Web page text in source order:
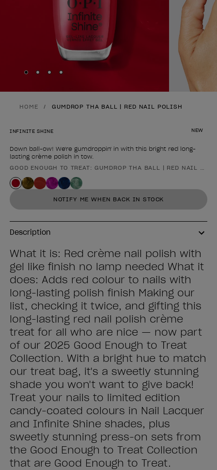
Skip to slide
Skip to slide
Skip to slide
Skip to slide
HOME GUMDROP THA BALL | RED NAIL POLISH
NEW
INFINITE SHINE
Down ball-ow! We're gumdroppin' in with this bright red long-
lasting crème polish in tow.
Product form
GOOD ENOUGH TO TREAT: GUMDROP THA BALL | RED NAIL
NOTIFY ME WHEN BACK IN STOCK
Description
What it is: Red crème nail polish with
gel like finish no lamp needed What it
does: Adds red colour to nails with
long-lasting polish finish Making our
list, checking it twice, and gifting this
long-lasting red nail polish crème
treat for all who are nice — now part
of our 2025 Good Enough to Treat
Collection. With a bright hue to match
our treat bag, it's a sweetly stunning
shade you won't want to give back!
Treat your nails to limited edition
candy-coated colours in Nail Lacquer
and Infinite Shine shades, plus
sweetly stunning press-on sets from
the Good Enough to Treat Collection
that are Good Enough to Treat.